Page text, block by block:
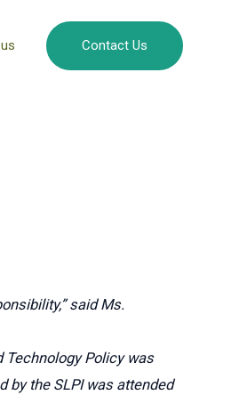
Contact Us
said Ms.
Technology Policy was
by the SLPI was attended